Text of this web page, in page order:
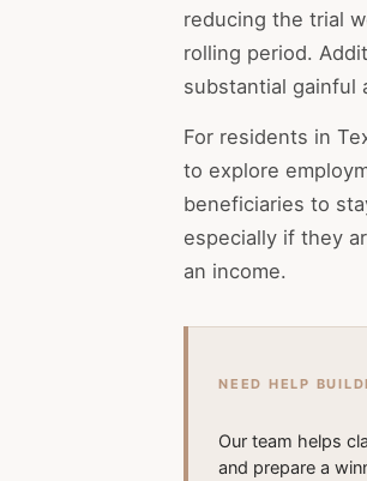
reducing the trial
rolling period.
substantial gainful
For residents in
to explore
beneficiaries to
especially if they
an income.
NEED HELP
Our team helps
and prepare a